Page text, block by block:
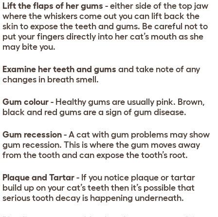
Lift the flaps of her gums - either side of the top jaw
where the whiskers come out you can lift back the
skin to expose the teeth and gums. Be careful not to
put your fingers directly into her cat’s mouth as she
may bite you.
Examine her teeth and gums and take note of any
changes in breath smell.
Gum colour - Healthy gums are usually pink. Brown,
black and red gums are a sign of gum disease.
Gum recession - A cat with gum problems may show
gum recession. This is where the gum moves away
from the tooth and can expose the tooth’s root.
Plaque and Tartar - If you notice plaque or tartar
build up on your cat’s teeth then it’s possible that
serious tooth decay is happening underneath.